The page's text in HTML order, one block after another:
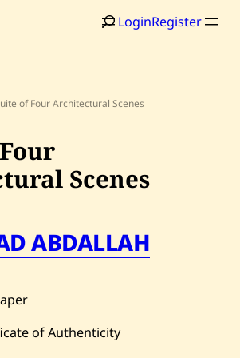
LoginRegister
of Four Architectural Scenes
Scenes
ABDALLAH
of Authenticity